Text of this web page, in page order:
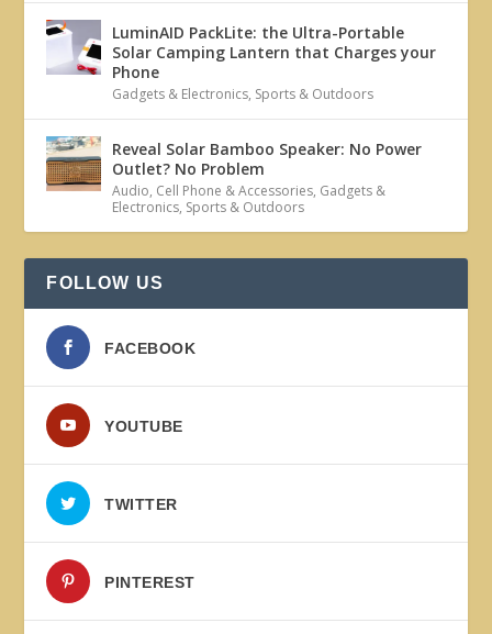
LuminAID PackLite: the Ultra-Portable
Solar Camping Lantern that Charges your
Phone
Gadgets & Electronics, Sports & Outdoors
Reveal Solar Bamboo Speaker: No Power
Outlet? No Problem
Audio, Cell Phone & Accessories, Gadgets &
Electronics, Sports & Outdoors
FOLLOW US
FACEBOOK
YOUTUBE
TWITTER
PINTEREST